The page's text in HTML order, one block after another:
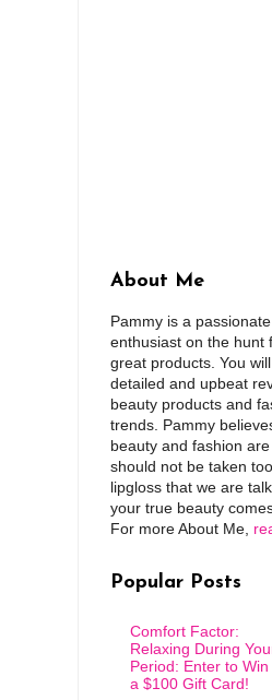
About Me
Pammy is a
enthusiast on the hunt
great products. You
detailed and upbeat
beauty products and
trends. Pammy
beauty and fashion
should not be taken
lipgloss that we are
your true beauty
For more About Me,
Popular Posts
Comfort Factor:
Relaxing During
Period: Enter to Win
a $100 Gift Card!